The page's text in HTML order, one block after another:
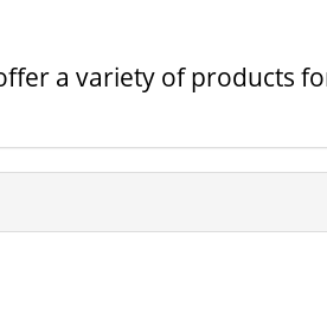
a variety of products